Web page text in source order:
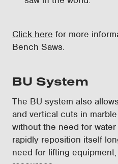
Click here for more
Bench Saws.
BU System
The BU system also
and vertical cuts in
without the need for
rapidly reposition itself
need for lifting